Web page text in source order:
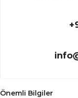
Önemli Bilgiler